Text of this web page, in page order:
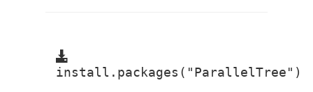
install.packages("ParallelTree")